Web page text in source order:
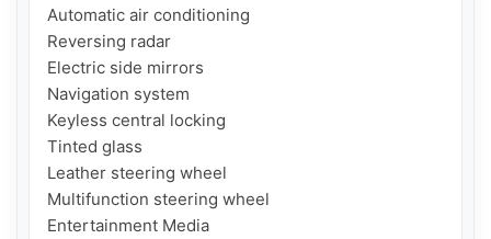
Automatic air conditioning
Reversing radar
Electric side mirrors
Navigation system
Keyless central locking
Tinted glass
Leather steering wheel
Multifunction steering wheel
Entertainment Media